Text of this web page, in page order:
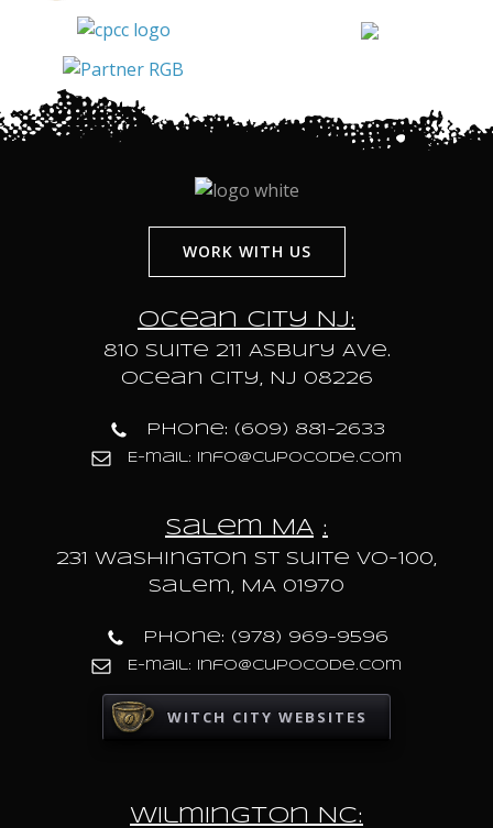
WORK WITH US
Ocean City NJ:
810 Suite 211 Asbury Ave.
Ocean City, NJ 08226
Phone: (609) 881-2633
E-mail: info@cupocode.com
Salem MA :
231 Washington St Suite VO-100,
Salem, MA 01970
Phone: (978) 969-9596
E-mail: info@cupocode.com
WITCH CITY WEBSITES
Wilmington NC: